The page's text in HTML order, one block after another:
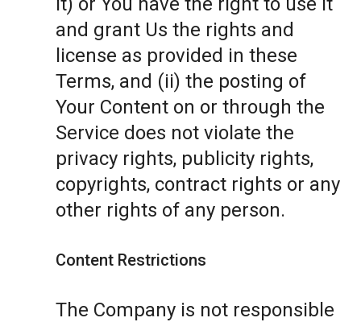
and grant Us the rights and
license as provided in these
Terms, and (ii) the posting of
Your Content on or through the
Service does not violate the
privacy rights, publicity rights,
copyrights, contract rights or any
other rights of any person.
Content Restrictions
The Company is not responsible